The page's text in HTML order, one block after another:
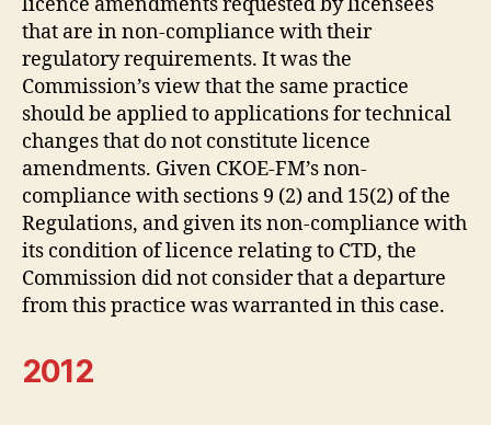
that are in non-compliance with their
regulatory requirements. It was the
Commission’s view that the same practice
should be applied to applications for technical
changes that do not constitute licence
amendments. Given CKOE-FM’s non-
compliance with sections 9 (2) and 15(2) of the
Regulations, and given its non-compliance with
its condition of licence relating to CTD, the
Commission did not consider that a departure
from this practice was warranted in this case.
2012